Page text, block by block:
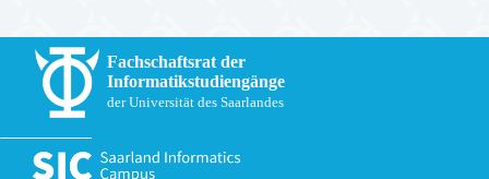
Fachschaftsrat der
Informatikstudiengänge
der Universität des Saarlandes